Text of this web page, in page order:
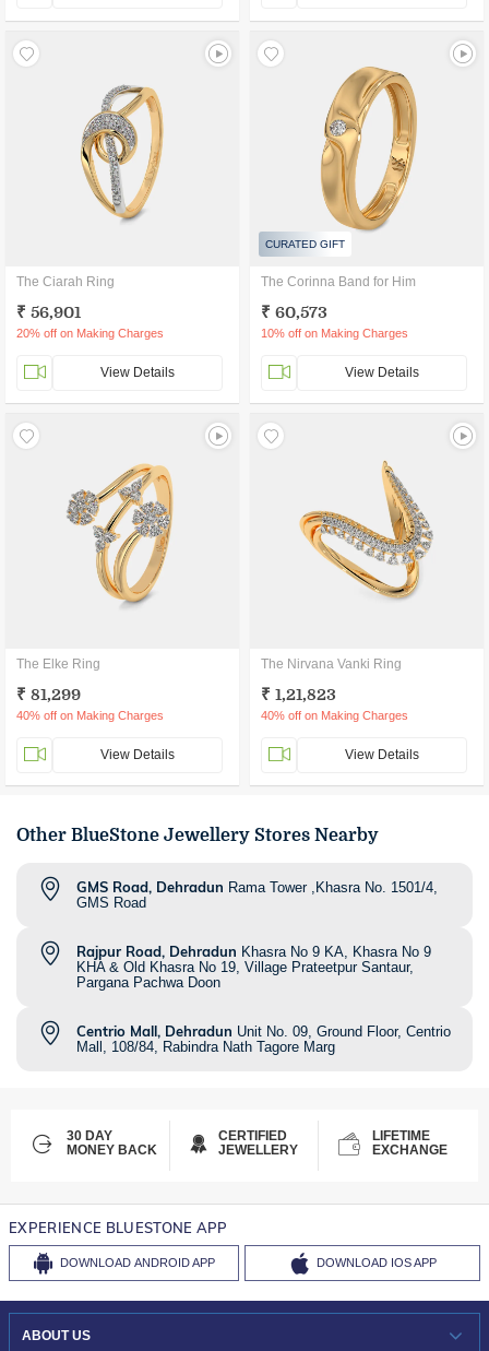
The Ciarah Ring
₹ 56,901
20% off on Making Charges
View Details
CURATED GIFT
The Corinna Band for Him
₹ 60,573
10% off on Making Charges
View Details
The Elke Ring
₹ 81,299
40% off on Making Charges
View Details
The Nirvana Vanki Ring
₹ 1,21,823
40% off on Making Charges
View Details
Other BlueStone Jewellery Stores Nearby
GMS Road, Dehradun Rama Tower ,Khasra No. 1501/4,
GMS Road
Rajpur Road, Dehradun Khasra No 9 KA, Khasra No 9
KHA & Old Khasra No 19, Village Prateetpur Santaur,
Pargana Pachwa Doon
Centrio Mall, Dehradun Unit No. 09, Ground Floor, Centrio
Mall, 108/84, Rabindra Nath Tagore Marg
30 DAY
MONEY BACK
CERTIFIED
JEWELLERY
LIFETIME
EXCHANGE
EXPERIENCE BLUESTONE APP
DOWNLOAD ANDROID APP DOWNLOAD IOS APP
ABOUT US